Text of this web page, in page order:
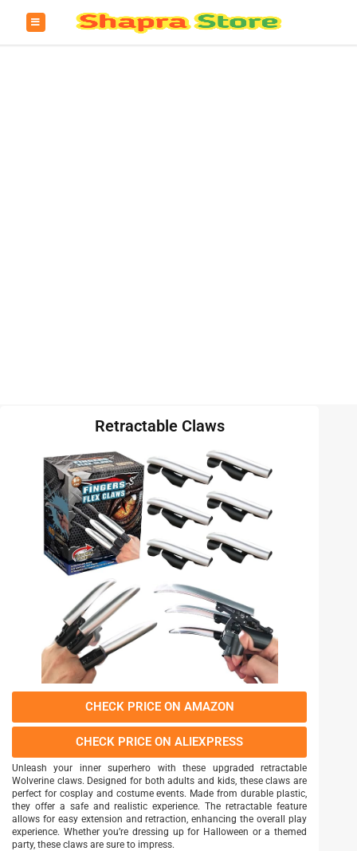
Retractable Claws
CHECK PRICE ON AMAZON
CHECK PRICE ON ALIEXPRESS
Unleash your inner superhero with these upgraded retractable
Wolverine claws. Designed for both adults and kids, these claws are
perfect for cosplay and costume events. Made from durable plastic,
they offer a safe and realistic experience. The retractable feature
allows for easy extension and retraction, enhancing the overall play
experience. Whether you’re dressing up for Halloween or a themed
party, these claws are sure to impress.